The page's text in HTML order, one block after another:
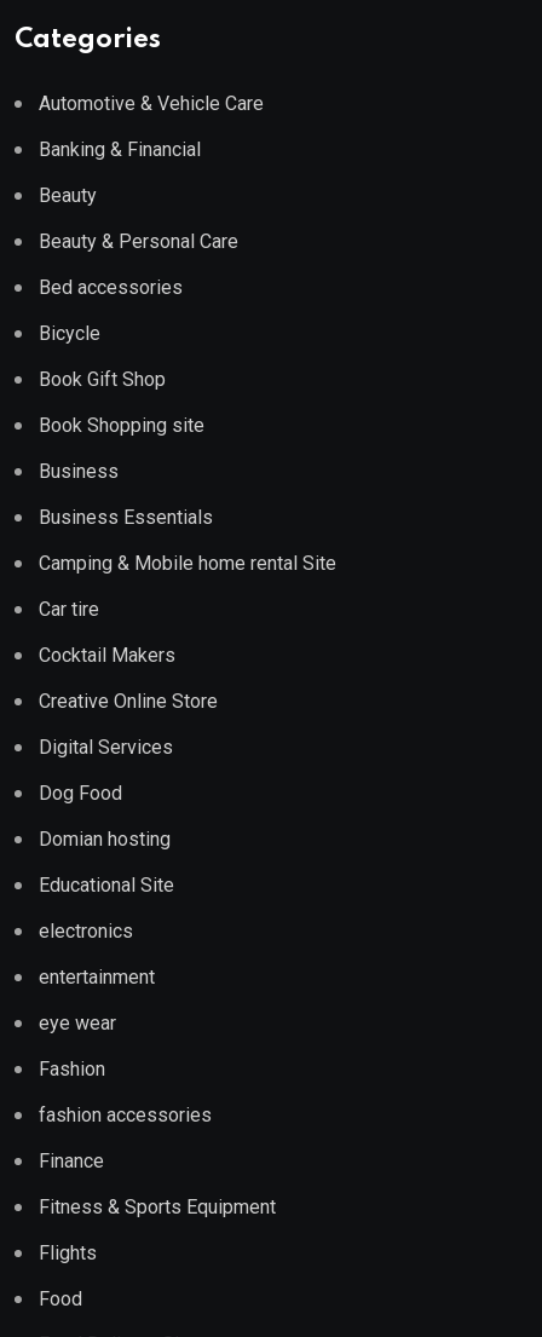
Categories
Automotive & Vehicle Care
Banking & Financial
Beauty
Beauty & Personal Care
Bed accessories
Bicycle
Book Gift Shop
Book Shopping site
Business
Business Essentials
Camping & Mobile home rental Site
Car tire
Cocktail Makers
Creative Online Store
Digital Services
Dog Food
Domian hosting
Educational Site
electronics
entertainment
eye wear
Fashion
fashion accessories
Finance
Fitness & Sports Equipment
Flights
Food